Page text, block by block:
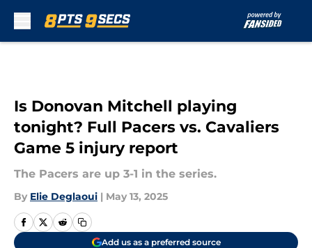
Is Donovan Mitchell playing
tonight? Full Pacers vs. Cavaliers
Game 5 injury report
The Pacers are up 3-1 in the series.
By Elie Deglaoui | May 13, 2025
Add us as a preferred source